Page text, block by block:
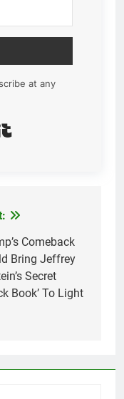
at any
Comeback
Bring Jeffrey
Secret
Book’ To Light